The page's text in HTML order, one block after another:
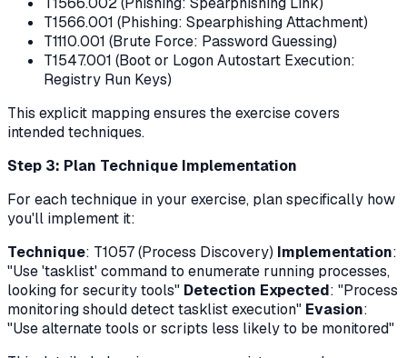
T1566.001 (Phishing: Spearphishing Attachment)
T1110.001 (Brute Force: Password Guessing)
T1547.001 (Boot or Logon Autostart Execution:
Registry Run Keys)
This explicit mapping ensures the exercise covers
intended techniques.
Step 3: Plan Technique Implementation
For each technique in your exercise, plan specifically how
you'll implement it:
Technique: T1057 (Process Discovery) Implementation:
"Use 'tasklist' command to enumerate running processes,
looking for security tools" Detection Expected: "Process
monitoring should detect tasklist execution" Evasion:
"Use alternate tools or scripts less likely to be monitored"